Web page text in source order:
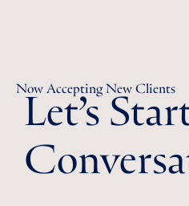
Now Accepting New Clients
Let’s